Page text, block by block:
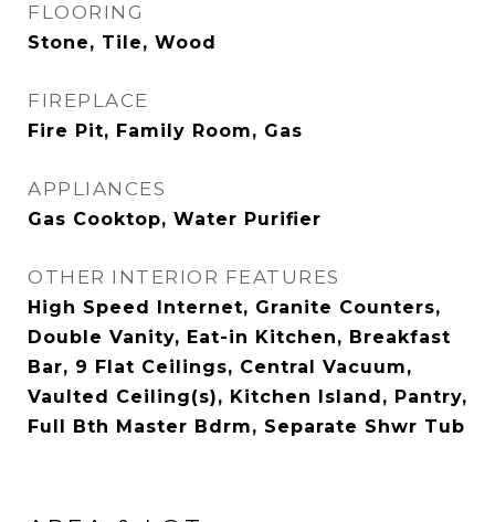
FLOORING
Stone, Tile, Wood
FIREPLACE
Fire Pit, Family Room, Gas
APPLIANCES
Gas Cooktop, Water Purifier
OTHER INTERIOR FEATURES
High Speed Internet, Granite Counters,
Double Vanity, Eat-in Kitchen, Breakfast
Bar, 9 Flat Ceilings, Central Vacuum,
Vaulted Ceiling(s), Kitchen Island, Pantry,
Full Bth Master Bdrm, Separate Shwr Tub